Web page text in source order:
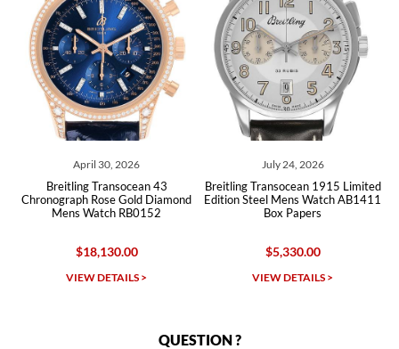
April 30, 2026
Breitling Transocean 43
Chronograph Rose Gold Diamond
Mens Watch RB0152
$18,130.00
VIEW DETAILS >
July 24, 2026
Breitling Transocean 1915 Limited
Edition Steel Mens Watch AB1411
Box Papers
$5,330.00
VIEW DETAILS >
QUESTION ?